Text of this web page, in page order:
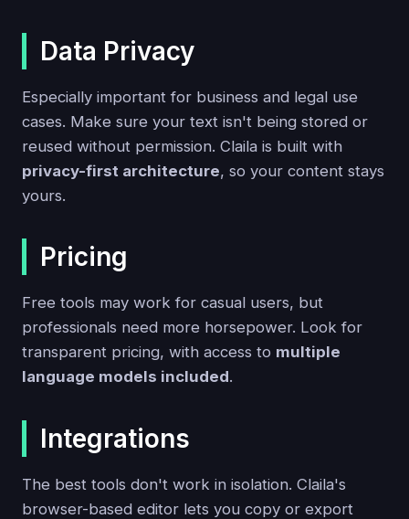
Data Privacy
Especially important for business and legal use
cases. Make sure your text isn't being stored or
reused without permission. Claila is built with
privacy-first architecture, so your content stays
yours.
Pricing
Free tools may work for casual users, but
professionals need more horsepower. Look for
transparent pricing, with access to multiple
language models included.
Integrations
The best tools don't work in isolation. Claila's
browser-based editor lets you copy or export